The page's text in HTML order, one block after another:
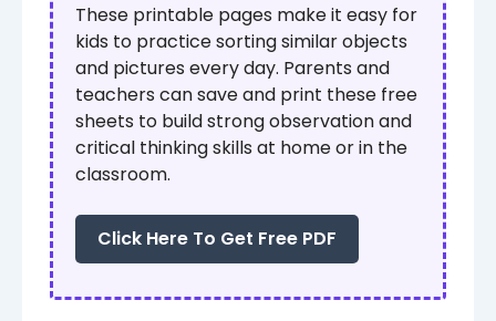
These printable pages make it easy for
kids to practice sorting similar objects
and pictures every day. Parents and
teachers can save and print these free
sheets to build strong observation and
critical thinking skills at home or in the
classroom.
Click Here To Get Free PDF